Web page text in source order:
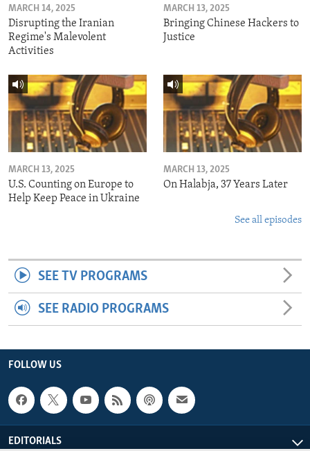
MARCH 14, 2025
Disrupting the Iranian
Regime's Malevolent
Activities
MARCH 13, 2025
Bringing Chinese Hackers to
Justice
MARCH 13, 2025
U.S. Counting on Europe to
Help Keep Peace in Ukraine
MARCH 13, 2025
On Halabja, 37 Years Later
See all episodes
SEE TV PROGRAMS
SEE RADIO PROGRAMS
FOLLOW US
EDITORIALS